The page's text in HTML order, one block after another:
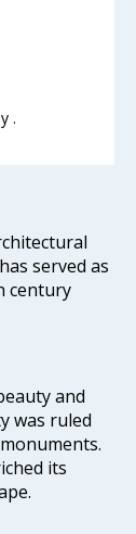
.
served as
century
and
was ruled
its